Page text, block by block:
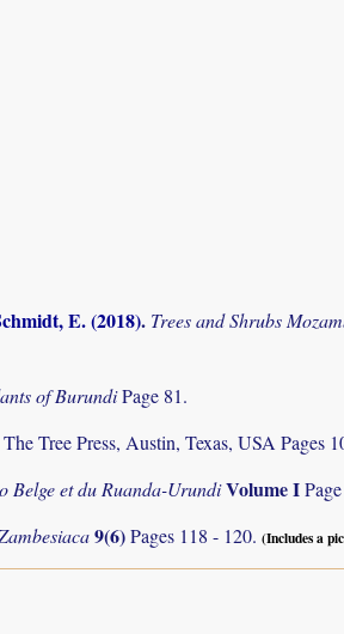
E. (2018). Trees and Shrubs
of BurundiPage 81.
The Tree Press, Austin, Texas, USA Pages
Belge et du Ruanda-UrundiVolume I
9(6)Pages 118 - 120. (Includes a